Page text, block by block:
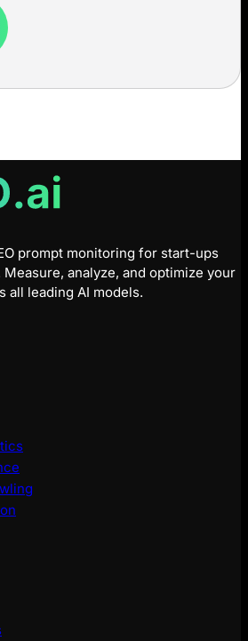
prompt monitoring for start-ups
analyze, and optimize your
all leading AI models.